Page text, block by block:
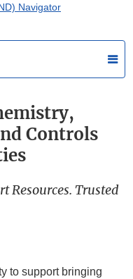
Navigator
Controls
Resources. Trusted
to support bringing